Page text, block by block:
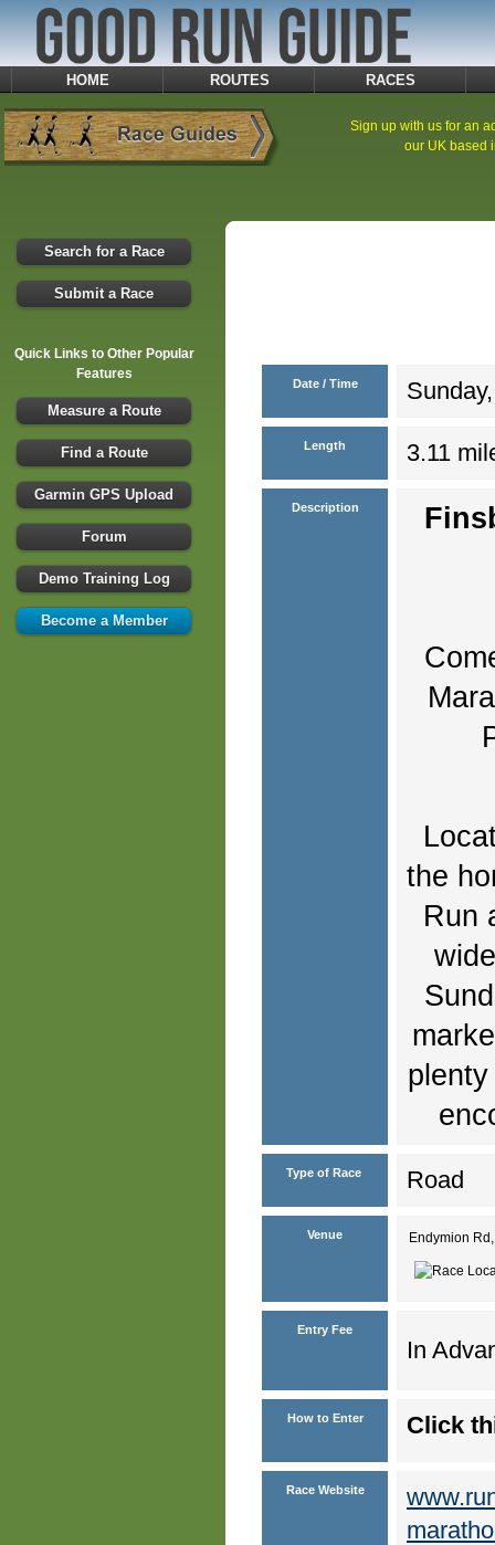
HOME ROUTES RACES
Search for a Race
Submit a Race
Quick Links to Other Popular
Features
Measure a Route
Find a Route
Garmin GPS Upload
Forum
Demo Training Log
Become a Member
Sign up with us for an
our UK based
Date / Time
Length 3.11
Description
the
Run
Type of Race Road
Venue Endymion
Entry Fee
In
How to Enter Click
Race Website